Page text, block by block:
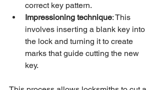
correct key pattern.
Impressioning technique: This
involves inserting a blank key into
the lock and turning it to create
marks that guide cutting the new
key.